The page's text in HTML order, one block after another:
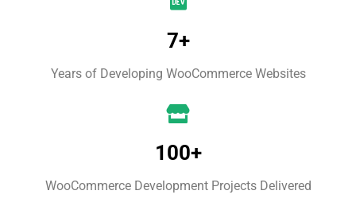
7+
Years of Developing WooCommerce Websites
100+
WooCommerce Development Projects Delivered